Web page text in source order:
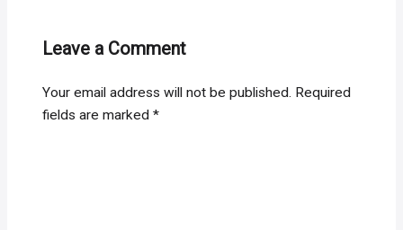
Leave a Comment
Your email address will not be published. Required
fields are marked*